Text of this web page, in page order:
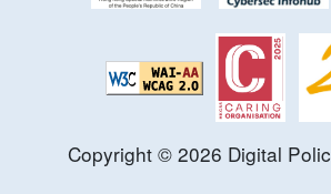
Copyright © 2026 Digital